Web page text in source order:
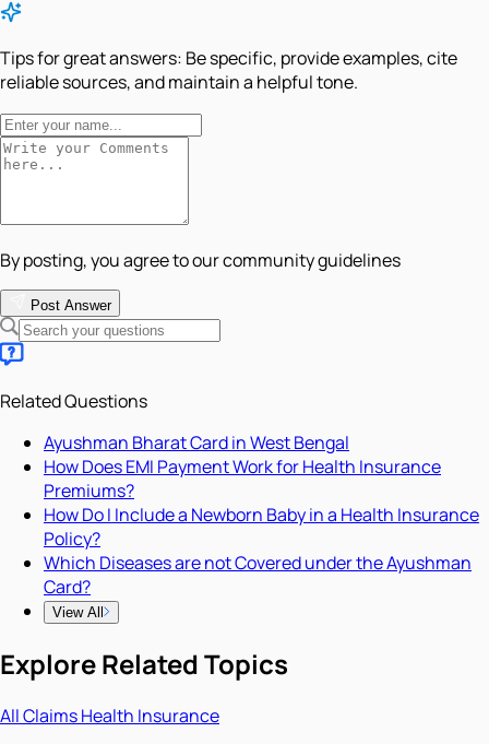
Tips for great answers: Be specific, provide examples, cite
reliable sources, and maintain a helpful tone.
By posting, you agree to our community guidelines
Post Answer
Related Questions
Ayushman Bharat Card in West Bengal
How Does EMI Payment Work for Health Insurance
Premiums?
How Do I Include a Newborn Baby in a Health Insurance
Policy?
Which Diseases are not Covered under the Ayushman
Card?
View All
Explore Related Topics
AllClaimsHealth Insurance